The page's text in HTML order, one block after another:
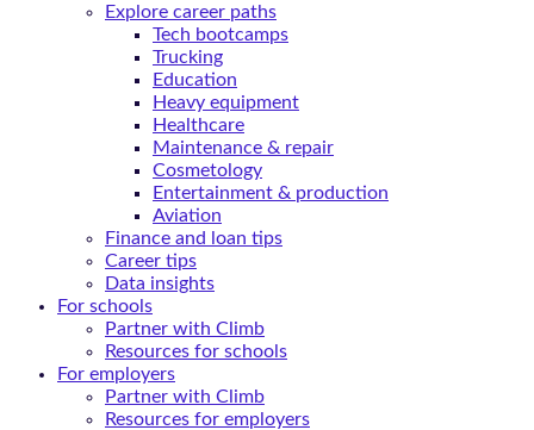
Explore career paths
Tech bootcamps
Trucking
Education
Heavy equipment
Healthcare
Maintenance & repair
Cosmetology
Entertainment & production
Aviation
Finance and loan tips
Career tips
Data insights
For schools
Partner with Climb
Resources for schools
For employers
Partner with Climb
Resources for employers